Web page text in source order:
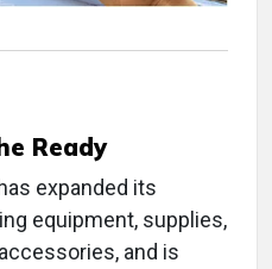
Ready
expanded its
equipment, supplies,
and is